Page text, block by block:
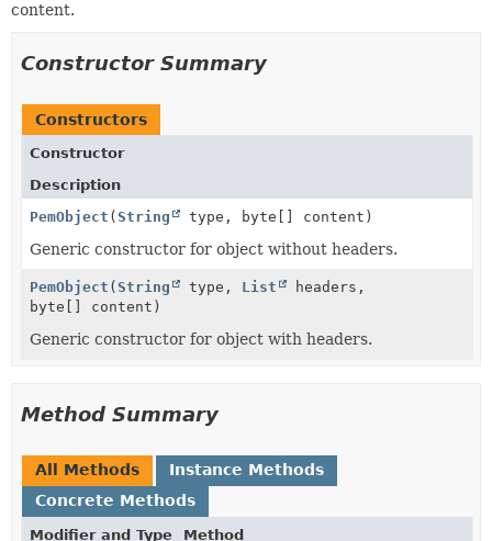
content.
Constructor Summary
Constructors
Constructor
Description
PemObject ( String type, byte[] content)
Generic constructor for object without headers.
PemObject ( String type, List
headers,
byte[] content)
Generic constructor for object with headers.
Method Summary
All Methods
Instance Methods
Concrete Methods
Modifier and Type Method